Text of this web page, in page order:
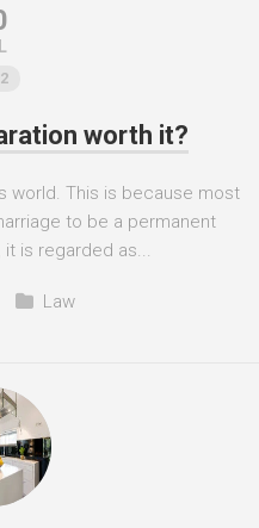
worth it?
world. This is because most
to be a permanent
is regarded as...
Law